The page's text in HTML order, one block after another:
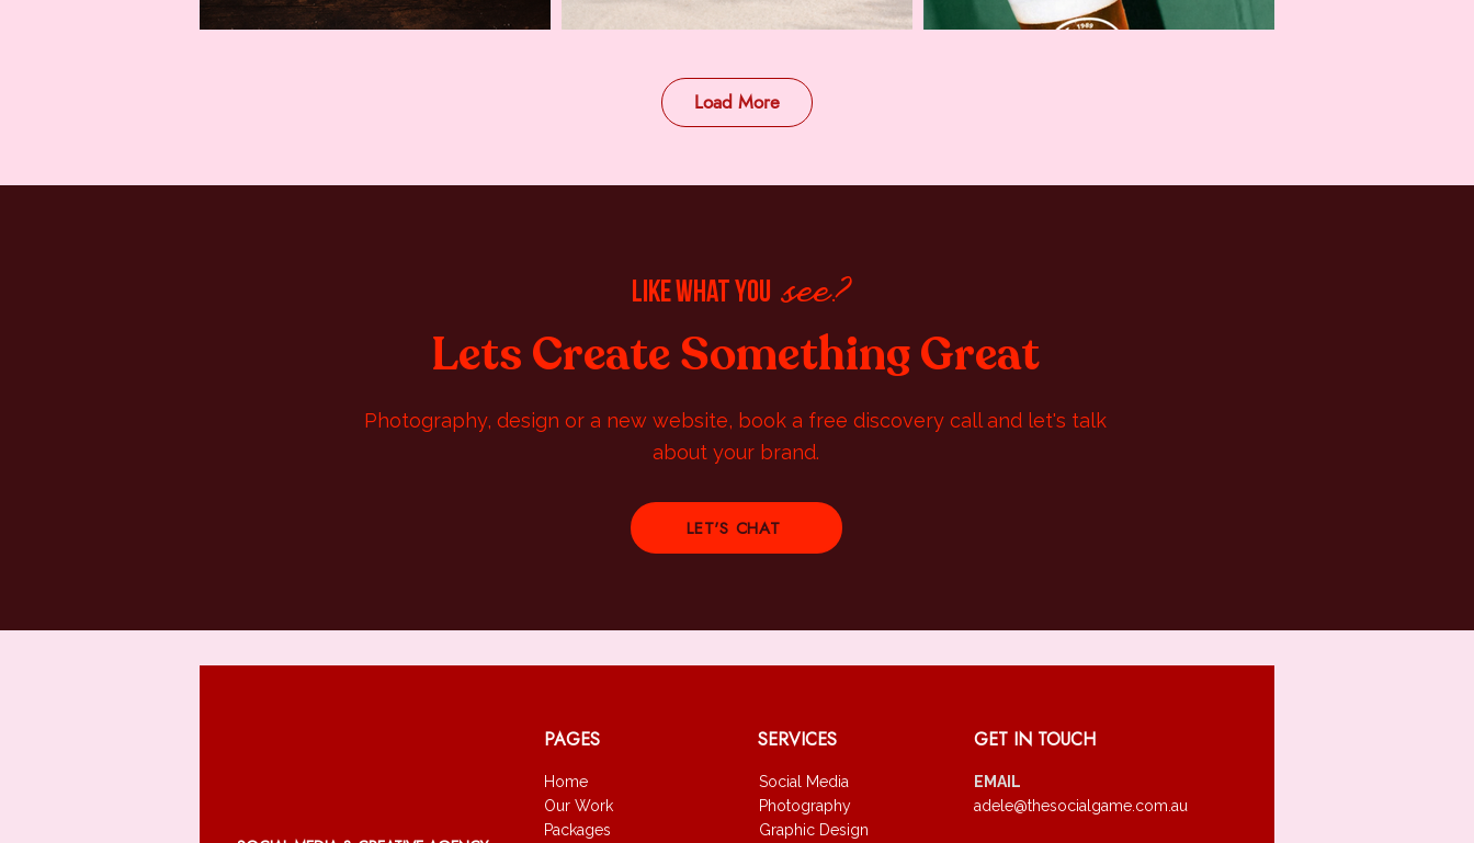
Load More
Lets Create Something Great
like what you see?
Photography, design or a new website, book a free discovery call and let's talk
about your brand.
LET'S CHAT
PAGES
Home
Our Work
Packages
SERVICES
Social Media
Photography
Graphic Design
GET IN TOUCH
EMAIL
adele@thesocialgame.com.au